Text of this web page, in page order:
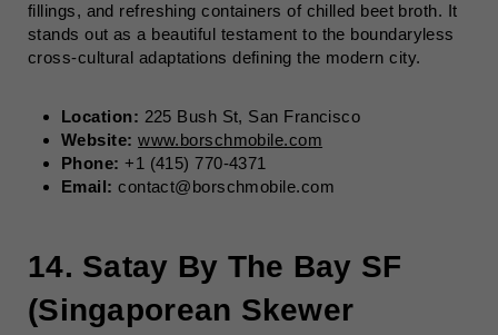
fillings, and refreshing containers of chilled beet broth. It
stands out as a beautiful testament to the boundaryless
cross-cultural adaptations defining the modern city.
Location: 225 Bush St, San Francisco
Website: www.borschmobile.com
Phone: +1 (415) 770-4371
Email: contact@borschmobile.com
14. Satay By The Bay SF
(Singaporean Skewer